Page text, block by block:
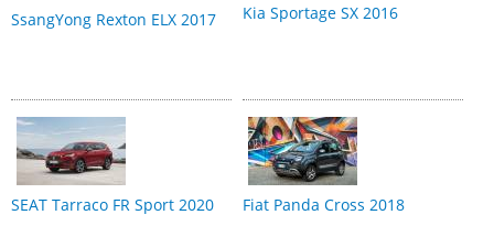
SsangYong Rexton ELX 2017 Kia Sportage SX 2016
SEAT Tarraco FR Sport 2020 Fiat Panda Cross 2018